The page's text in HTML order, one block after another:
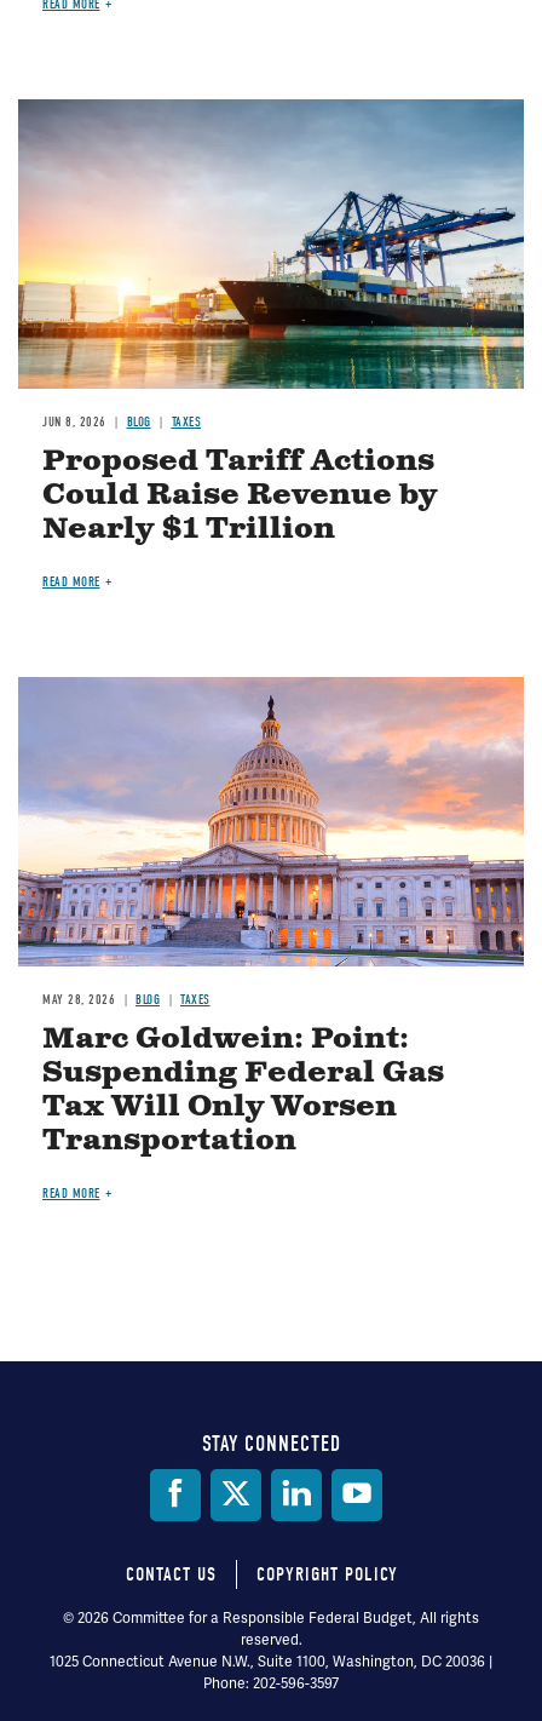
READ MORE
Image
JUN 8, 2026 BLOG TAXES
Proposed Tariff Actions
Could Raise Revenue by
Nearly $1 Trillion
READ MORE
MAY 28, 2026 BLOG TAXES
Marc Goldwein: Point:
Suspending Federal Gas
Tax Will Only Worsen
Transportation
READ MORE
STAY CONNECTED
Footer
menu
CONTACT US COPYRIGHT POLICY
© 2026 Committee for a Responsible Federal Budget, All rights
reserved.
1025 Connecticut Avenue N.W., Suite 1100, Washington, DC 20036 |
Phone: 202-596-3597